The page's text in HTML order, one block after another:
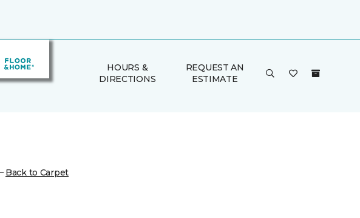
HOURS &
DIRECTIONS
REQUEST AN
ESTIMATE
Back to Carpet